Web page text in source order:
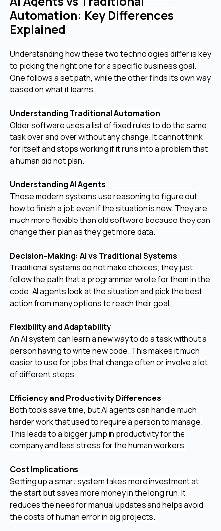
Automation: Key Differences
Explained
Understanding how these two technologies differ is key
to picking the right one for a specific business goal.
One follows a set path, while the other finds its own way
based on what it learns.
Understanding Traditional Automation
Older software uses a list of fixed rules to do the same
task over and over without any change. It cannot think
for itself and stops working if it runs into a problem that
a human did not plan.
Understanding AI Agents
These modern systems use reasoning to figure out
how to finish a job even if the situation is new. They are
much more flexible than old software because they can
change their plan as they get more data.
Decision-Making: AI vs Traditional Systems
Traditional systems do not make choices; they just
follow the path that a programmer wrote for them in the
code. AI agents look at the situation and pick the best
action from many options to reach their goal.
Flexibility and Adaptability
An AI system can learn a new way to do a task without a
person having to write new code. This makes it much
easier to use for jobs that change often or involve a lot
of different steps.
Efficiency and Productivity Differences
Both tools save time, but AI agents can handle much
harder work that used to require a person to manage.
This leads to a bigger jump in productivity for the
company and less stress for the human workers.
Cost Implications
Setting up a smart system takes more investment at
the start but saves more money in the long run. It
reduces the need for manual updates and helps avoid
the costs of human error in big projects.